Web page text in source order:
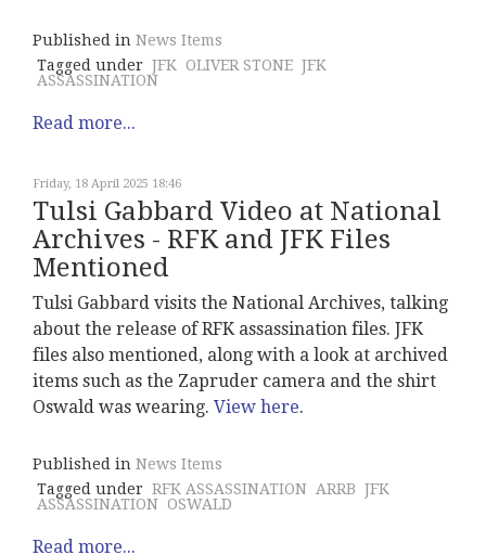
Published in News Items
Tagged under JFK OLIVER STONE JFK
ASSASSINATION
Read more...
Friday, 18 April 2025 18:46
Tulsi Gabbard Video at National
Archives - RFK and JFK Files
Mentioned
Tulsi Gabbard visits the National Archives, talking
about the release of RFK assassination files. JFK
files also mentioned, along with a look at archived
items such as the Zapruder camera and the shirt
Oswald was wearing. View here.
Published in News Items
Tagged under RFK ASSASSINATION ARRB JFK
ASSASSINATION OSWALD
Read more...